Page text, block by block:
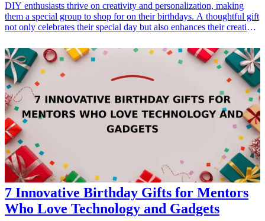
DIY enthusiasts thrive on creativity and personalization, making
them a special group to shop for on their birthdays. A thoughtful gift
not only celebrates their special day but also enhances their creative
birthday-gifts-for-dad">birthday gifts</a> is perfect for DIY lovers
who love to add their unique touch to their surroundings. Each gift
is chosen with the intent to inspire creativity and practicality,
ensuring that they are both usable and personalized. Whether it’s
crafting supplies, tools, or decorative items, these gifts will surely be
appreciated and used in DIY projects. Let’s explore these fantastic
gift ideas that can help them transform their space into a haven of
innovation. <h3>Related Gift Guides</h3> <ul> <li><a
href="/best/7-stylish-gifts-for-dad-who-loves-fashion">7 Stylish
Gifts for Dad Who Loves Fashion</a></li> <li><a href="/best/10-
best-gifts-for-dads-50th-birthday">10 Best Gifts for Dad’s 50th
Birthday</a></li> </ul>
7 Innovative Birthday Gifts for Mentors
Who Love Technology and Gadgets